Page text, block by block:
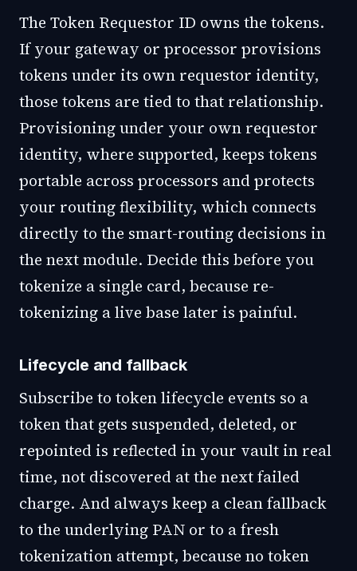
The Token Requestor ID owns the tokens.
If your gateway or processor provisions
tokens under its own requestor identity,
those tokens are tied to that relationship.
Provisioning under your own requestor
identity, where supported, keeps tokens
portable across processors and protects
your routing flexibility, which connects
directly to the smart-routing decisions in
the next module. Decide this before you
tokenize a single card, because re-
tokenizing a live base later is painful.
Lifecycle and fallback
Subscribe to token lifecycle events so a
token that gets suspended, deleted, or
repointed is reflected in your vault in real
time, not discovered at the next failed
charge. And always keep a clean fallback
to the underlying PAN or to a fresh
tokenization attempt, because no token